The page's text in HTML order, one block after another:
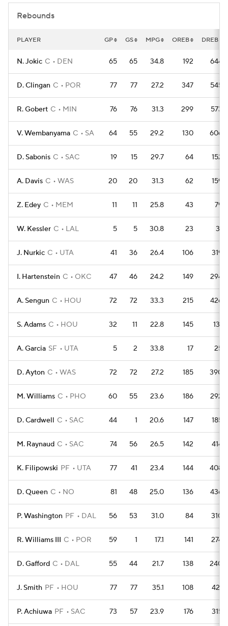
Rebounds
PLAYER GP GS MPG OREB DREB
N. Jokic C DEN 65 65 34.8 192 644
D. Clingan C POR 77 77 27.2 347 545
R. Gobert C MIN 76 76 31.3 299 573
V. Wembanyama C SA 64 55 29.2 130 606
D. Sabonis C SAC 19 15 29.7 64 152
A. Davis C WAS 20 20 31.3 62 159
Z. Edey C MEM 11 11 25.8 43 79
W. Kessler C LAL 5 5 30.8 23 31
J. Nurkic C UTA 41 36 26.4 106 319
I. Hartenstein C OKC 47 46 24.2 149 294
A. Sengun C HOU 72 72 33.3 215 426
S. Adams C HOU 32 11 22.8 145 131
A. Garcia SF UTA 5 2 33.8 17 25
D. Ayton C WAS 72 72 27.2 185 390
M. Williams C PHO 60 55 23.6 186 292
D. Cardwell C SAC 44 1 20.6 147 185
M. Raynaud C SAC 74 56 26.5 142 414
K. Filipowski PF UTA 77 41 23.4 144 408
D. Queen C NO 81 48 25.0 136 436
P. Washington PF DAL 56 53 31.0 84 310
R. Williams III C POR 59 1 17.1 141 274
D. Gafford C DAL 55 44 21.7 138 240
J. Smith PF HOU 77 77 35.1 108 421
P. Achiuwa PF SAC 73 57 23.9 176 315